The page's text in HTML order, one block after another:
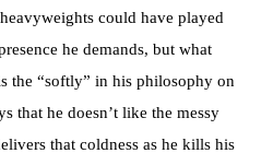
could have played
he demands, but what
the “softly” in his philosophy on
that he doesn’t like the messy
that coldness as he kills his